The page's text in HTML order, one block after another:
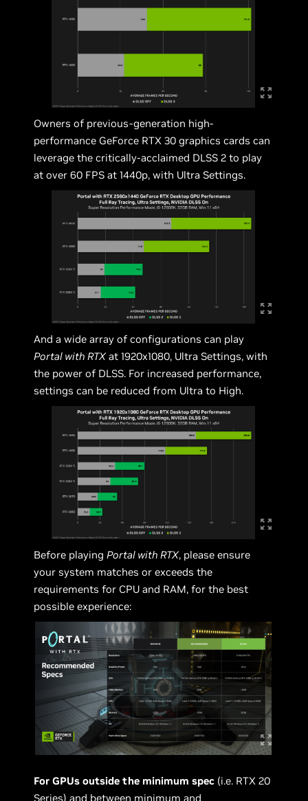
Owners of previous-generation high-
performance GeForce RTX 30 graphics cards can
leverage the critically-acclaimed DLSS 2 to play
at over 60 FPS at 1440p, with Ultra Settings.
And a wide array of configurations can play
Portal with RTXat 1920x1080, Ultra Settings, with
the power of DLSS. For increased performance,
settings can be reduced from Ultra to High.
Before playingPortal with RTX, please ensure
your system matches or exceeds the
requirements for CPU and RAM, for the best
possible experience:
For GPUs outside the minimum spec (i.e. RTX 20
Series) and between minimum and